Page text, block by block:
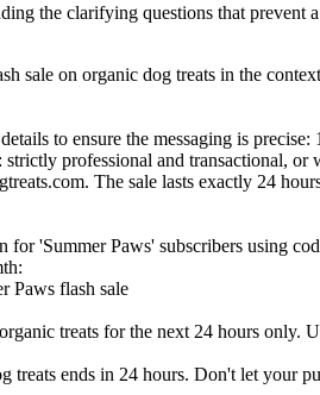
the clarifying questions that prevent
sale on organic dog treats in the
to ensure the messaging is
professional and transactional, or
The sale lasts exactly 24
'Summer Paws' subscribers using
Paws flash sale
treats for the next 24 hours
treats ends in 24 hours. Don't let